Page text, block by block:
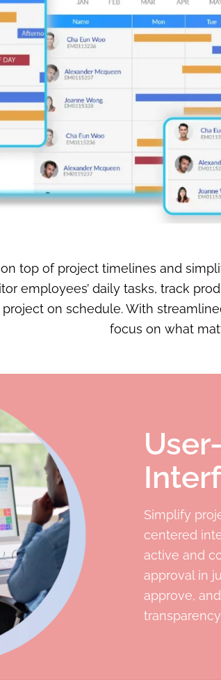
top of project timelines and
employees’ daily tasks, track
on schedule. With
focus on what
Simplify
centered
active and
approval in
approve,